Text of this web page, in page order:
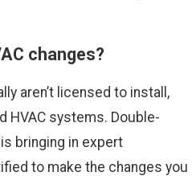
changes?
aren’t licensed to install,
HVAC systems. Double-
bringing in expert
to make the changes you